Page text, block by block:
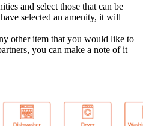
and select those that can be
selected an amenity, it will
other item that you would like to
you can make a note of it